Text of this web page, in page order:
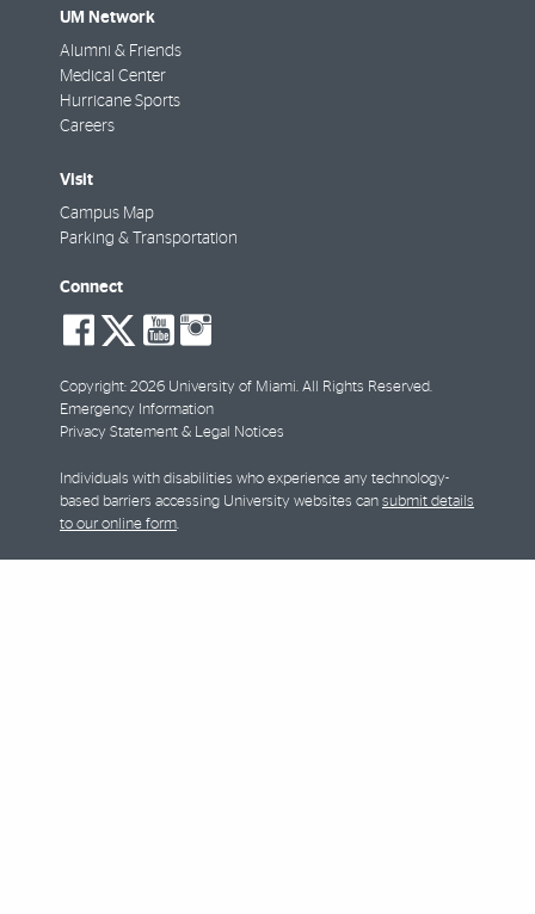
UM Network
Alumni & Friends
Medical Center
Hurricane Sports
Careers
Visit
Campus Map
Parking & Transportation
Connect
social-
facebook
social-
twitter
social-
youtube
Copyright: 2026 University of Miami. All Rights Reserved.
Emergency Information
Privacy Statement & Legal Notices
Individuals with disabilities who experience any technology-
based barriers accessing University websites can submit details
to our online form